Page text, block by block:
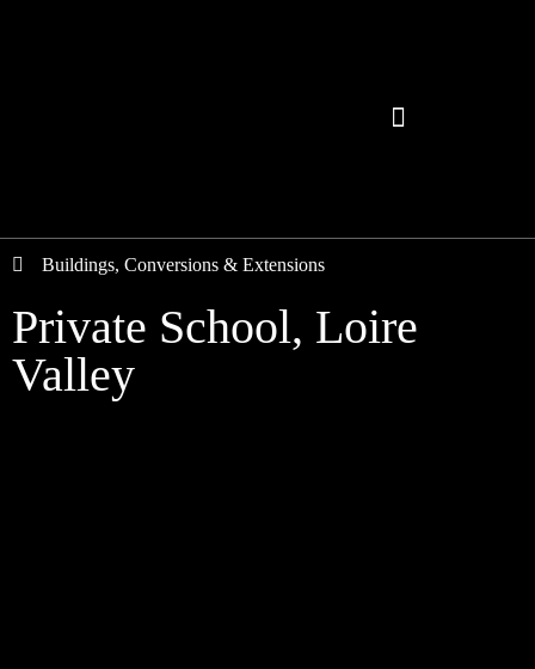
Buildings, Conversions & Extensions
Private School, Loire
Valley